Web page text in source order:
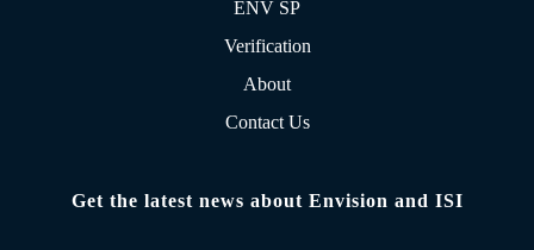
ENV SP
Verification
About
Contact Us
Get the latest news about Envision and ISI